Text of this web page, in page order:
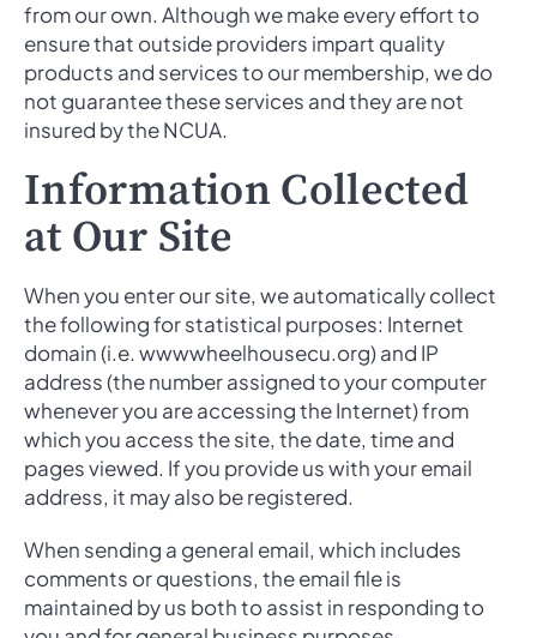
from our own. Although we make every effort to
ensure that outside providers impart quality
products and services to our membership, we do
not guarantee these services and they are not
insured by the NCUA.
Information Collected
at Our Site
When you enter our site, we automatically collect
the following for statistical purposes: Internet
domain (i.e. wwwwheelhousecu.org) and IP
address (the number assigned to your computer
whenever you are accessing the Internet) from
which you access the site, the date, time and
pages viewed. If you provide us with your email
address, it may also be registered.
When sending a general email, which includes
comments or questions, the email file is
maintained by us both to assist in responding to